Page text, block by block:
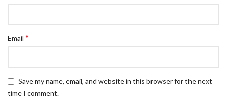
Email *
Save my name, email, and website in this browser for the next
time I comment.